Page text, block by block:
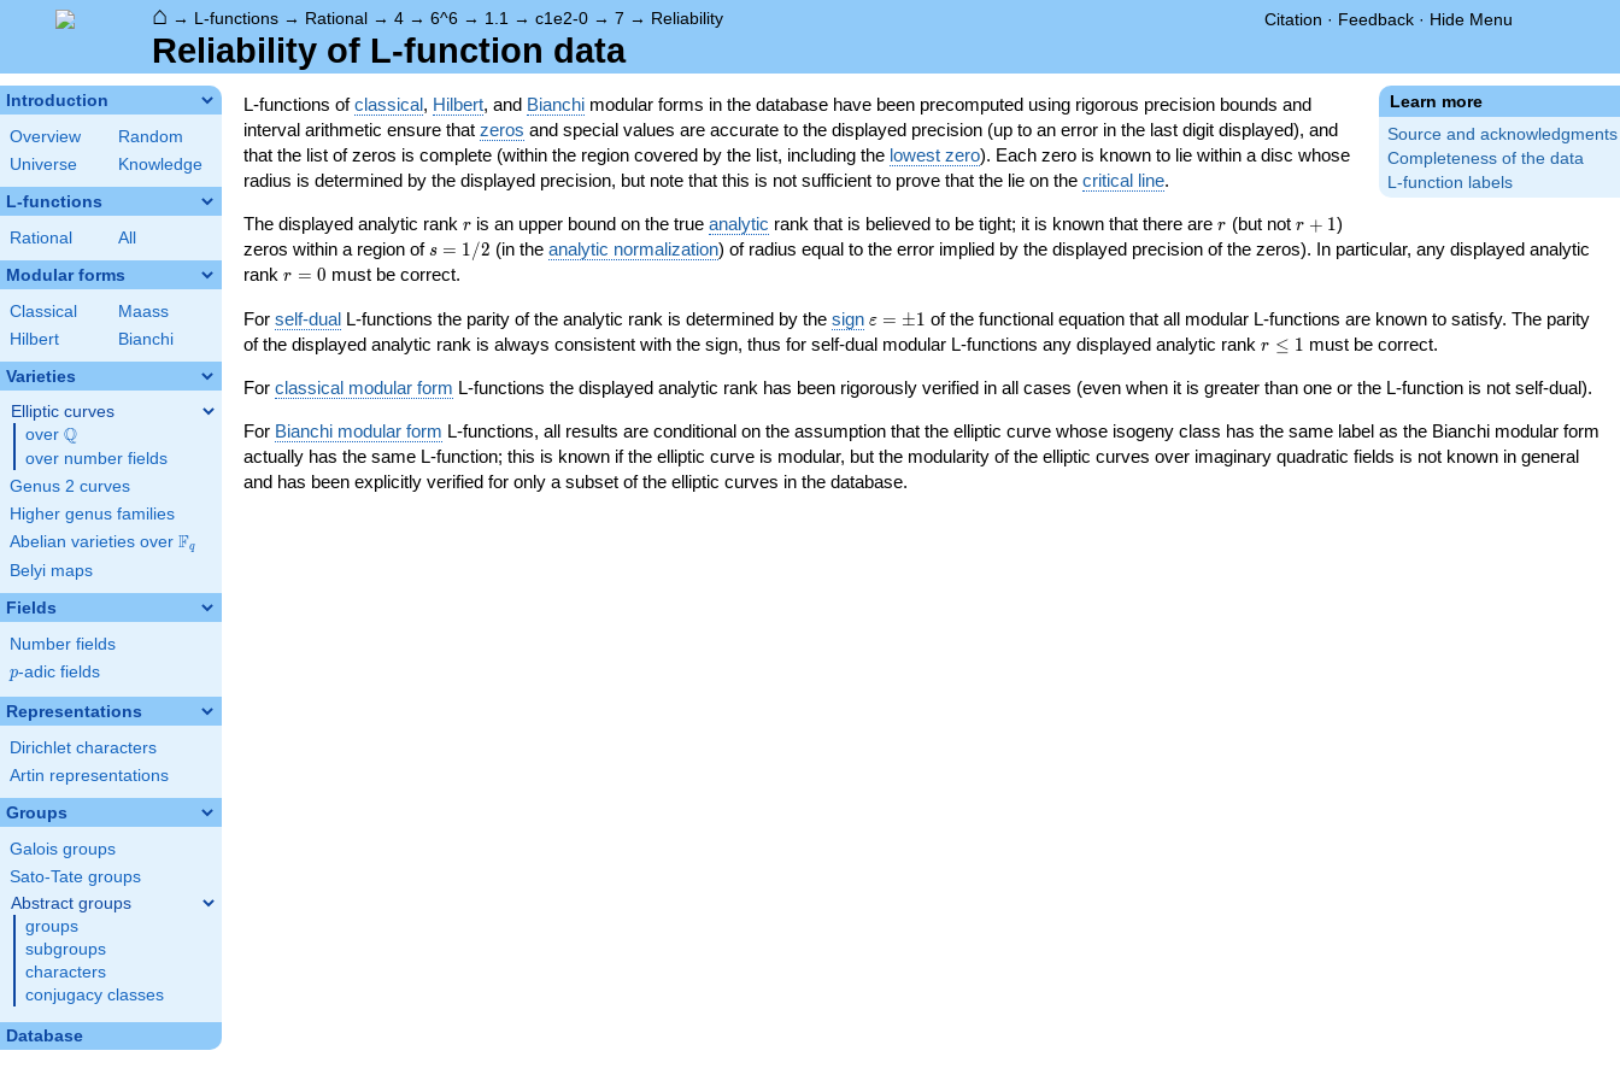
⌂ → L-functions → Rational → 4 → 6^6 → 1.1 → c1e2-0 → 7 → Reliability Citation · Feedback · Hide Menu
Reliability of L-function data
Introduction
Overview
Random
Universe
Knowledge
L-functions
Rational All
Modular forms
Classical
Maass
Hilbert
Bianchi
Varieties
Elliptic curves
over \Q
Q
over number fields
Genus 2 curves
Higher genus families
Abelian varieties over \F_{q}
Fq
Belyi maps
Fields
Number fields
p
p-adic fields
Representations
Dirichlet characters
Artin representations
Groups
Galois groups
Sato-Tate groups
Abstract groups
groups
subgroups
characters
conjugacy classes
Database
Learn more
Source and acknowledgments
Completeness of the data
L-function labels
L-functions ofclassical, Hilbert, and Bianchi modular forms in the database have been precomputed using rigorous precision bounds and
interval arithmetic ensure that zeros and special values are accurate to the displayed precision (up to an error in the last digit displayed), and
that the list of zeros is complete (within the region covered by the list, including the lowest zero). Each zero is known to lie within a disc whose
radius is determined by the displayed precision, but note that this is not sufficient to prove that the lie on the critical line.
The displayed analytic rank r
r is an upper bound on the trueanalytic rank that is believed to be tight; it is known that there arer
r (but not r+1
r + 1)
zeros within a region of s=1/2
s = 1/2 (in theanalytic normalization) of radius equal to the error implied by the displayed precision of the zeros). In particular, any displayed analytic
rank r=0
r = 0 must be correct.
For self-dual L-functions the parity of the analytic rank is determined by the sign \varepsilon=\pm
1
ε = ±1 of the functional equation that all modular L-functions are known to satisfy. The parity
of the displayed analytic rank is always consistent with the sign, thus for self-dual modular L-functions any displayed analytic rank r\le
r ≤ 1 must be correct.
For classical modular form L-functions the displayed analytic rank has been rigorously verified in all cases (even when it is greater than one or the L-function is not self-dual).
For Bianchi modular form L-functions, all results are conditional on the assumption that the elliptic curve whose isogeny class has the same label as the Bianchi modular form
actually has the same L-function; this is known if the elliptic curve is modular, but the modularity of the elliptic curves over imaginary quadratic fields is not known in general
and has been explicitly verified for only a subset of the elliptic curves in the database.